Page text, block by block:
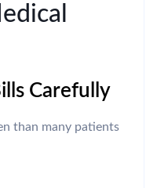
Carefully
than many patients